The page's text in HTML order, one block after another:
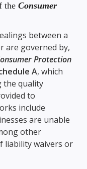
the Consumer
between a
are governed by,
Protection
A, which
the quality
to
include
are unable
other
liability waivers or